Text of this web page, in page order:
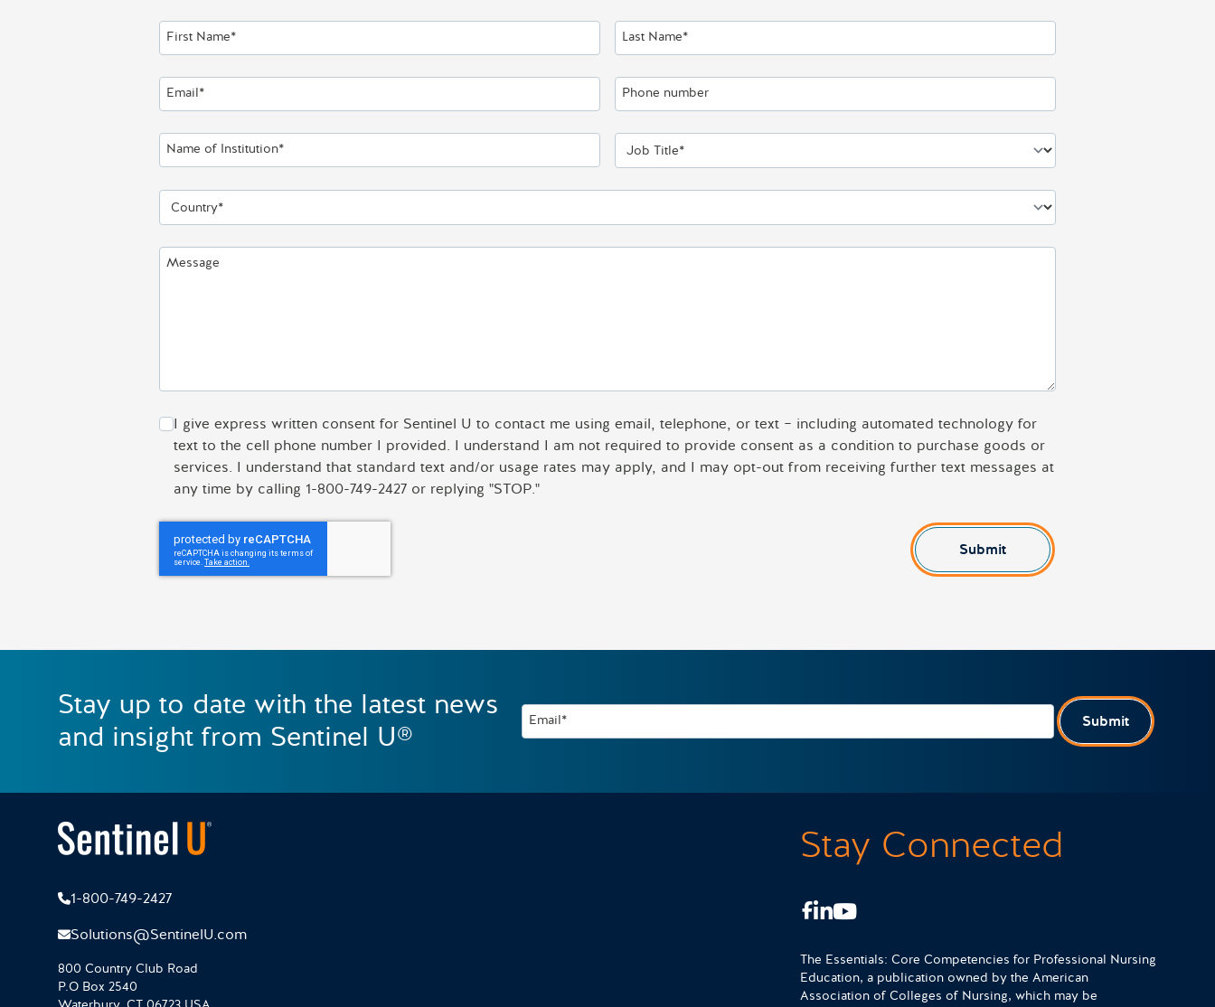
First Name* Last Name*
Email* Phone number
Name of Institution* Job Title*
Country*
Message
I give express written consent for Sentinel U to contact me using email, telephone, or text – including automated technology for
text to the cell phone number I provided. I understand I am not required to provide consent as a condition to purchase goods or
services. I understand that standard text and/or usage rates may apply, and I may opt-out from receiving further text messages at
any time by calling 1-800-749-2427 or replying "STOP."
Submit
Stay up to date with the latest news
and insight from Sentinel U®
Email* Submit
1-800-749-2427
Solutions@SentinelU.com
800 Country Club Road
P.O Box 2540
Stay Connected
Facebook
LinkedIn
Youtube
The Essentials: Core Competencies for Professional Nursing
Education, a publication owned by the American
Association of Colleges of Nursing, which may be